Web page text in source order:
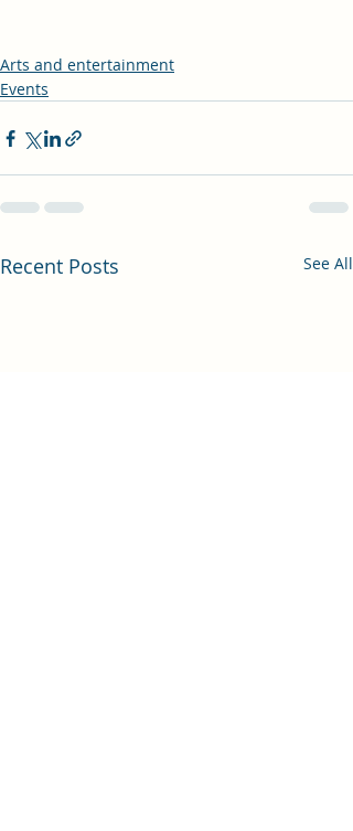
Arts and entertainment
Events
Recent Posts See All